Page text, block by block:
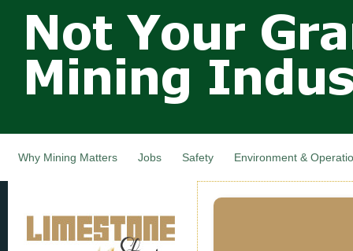
main
Not Your
Grandfathers
Mining
Industry,
Canada
Why Mining Matters Jobs Safety Environment &